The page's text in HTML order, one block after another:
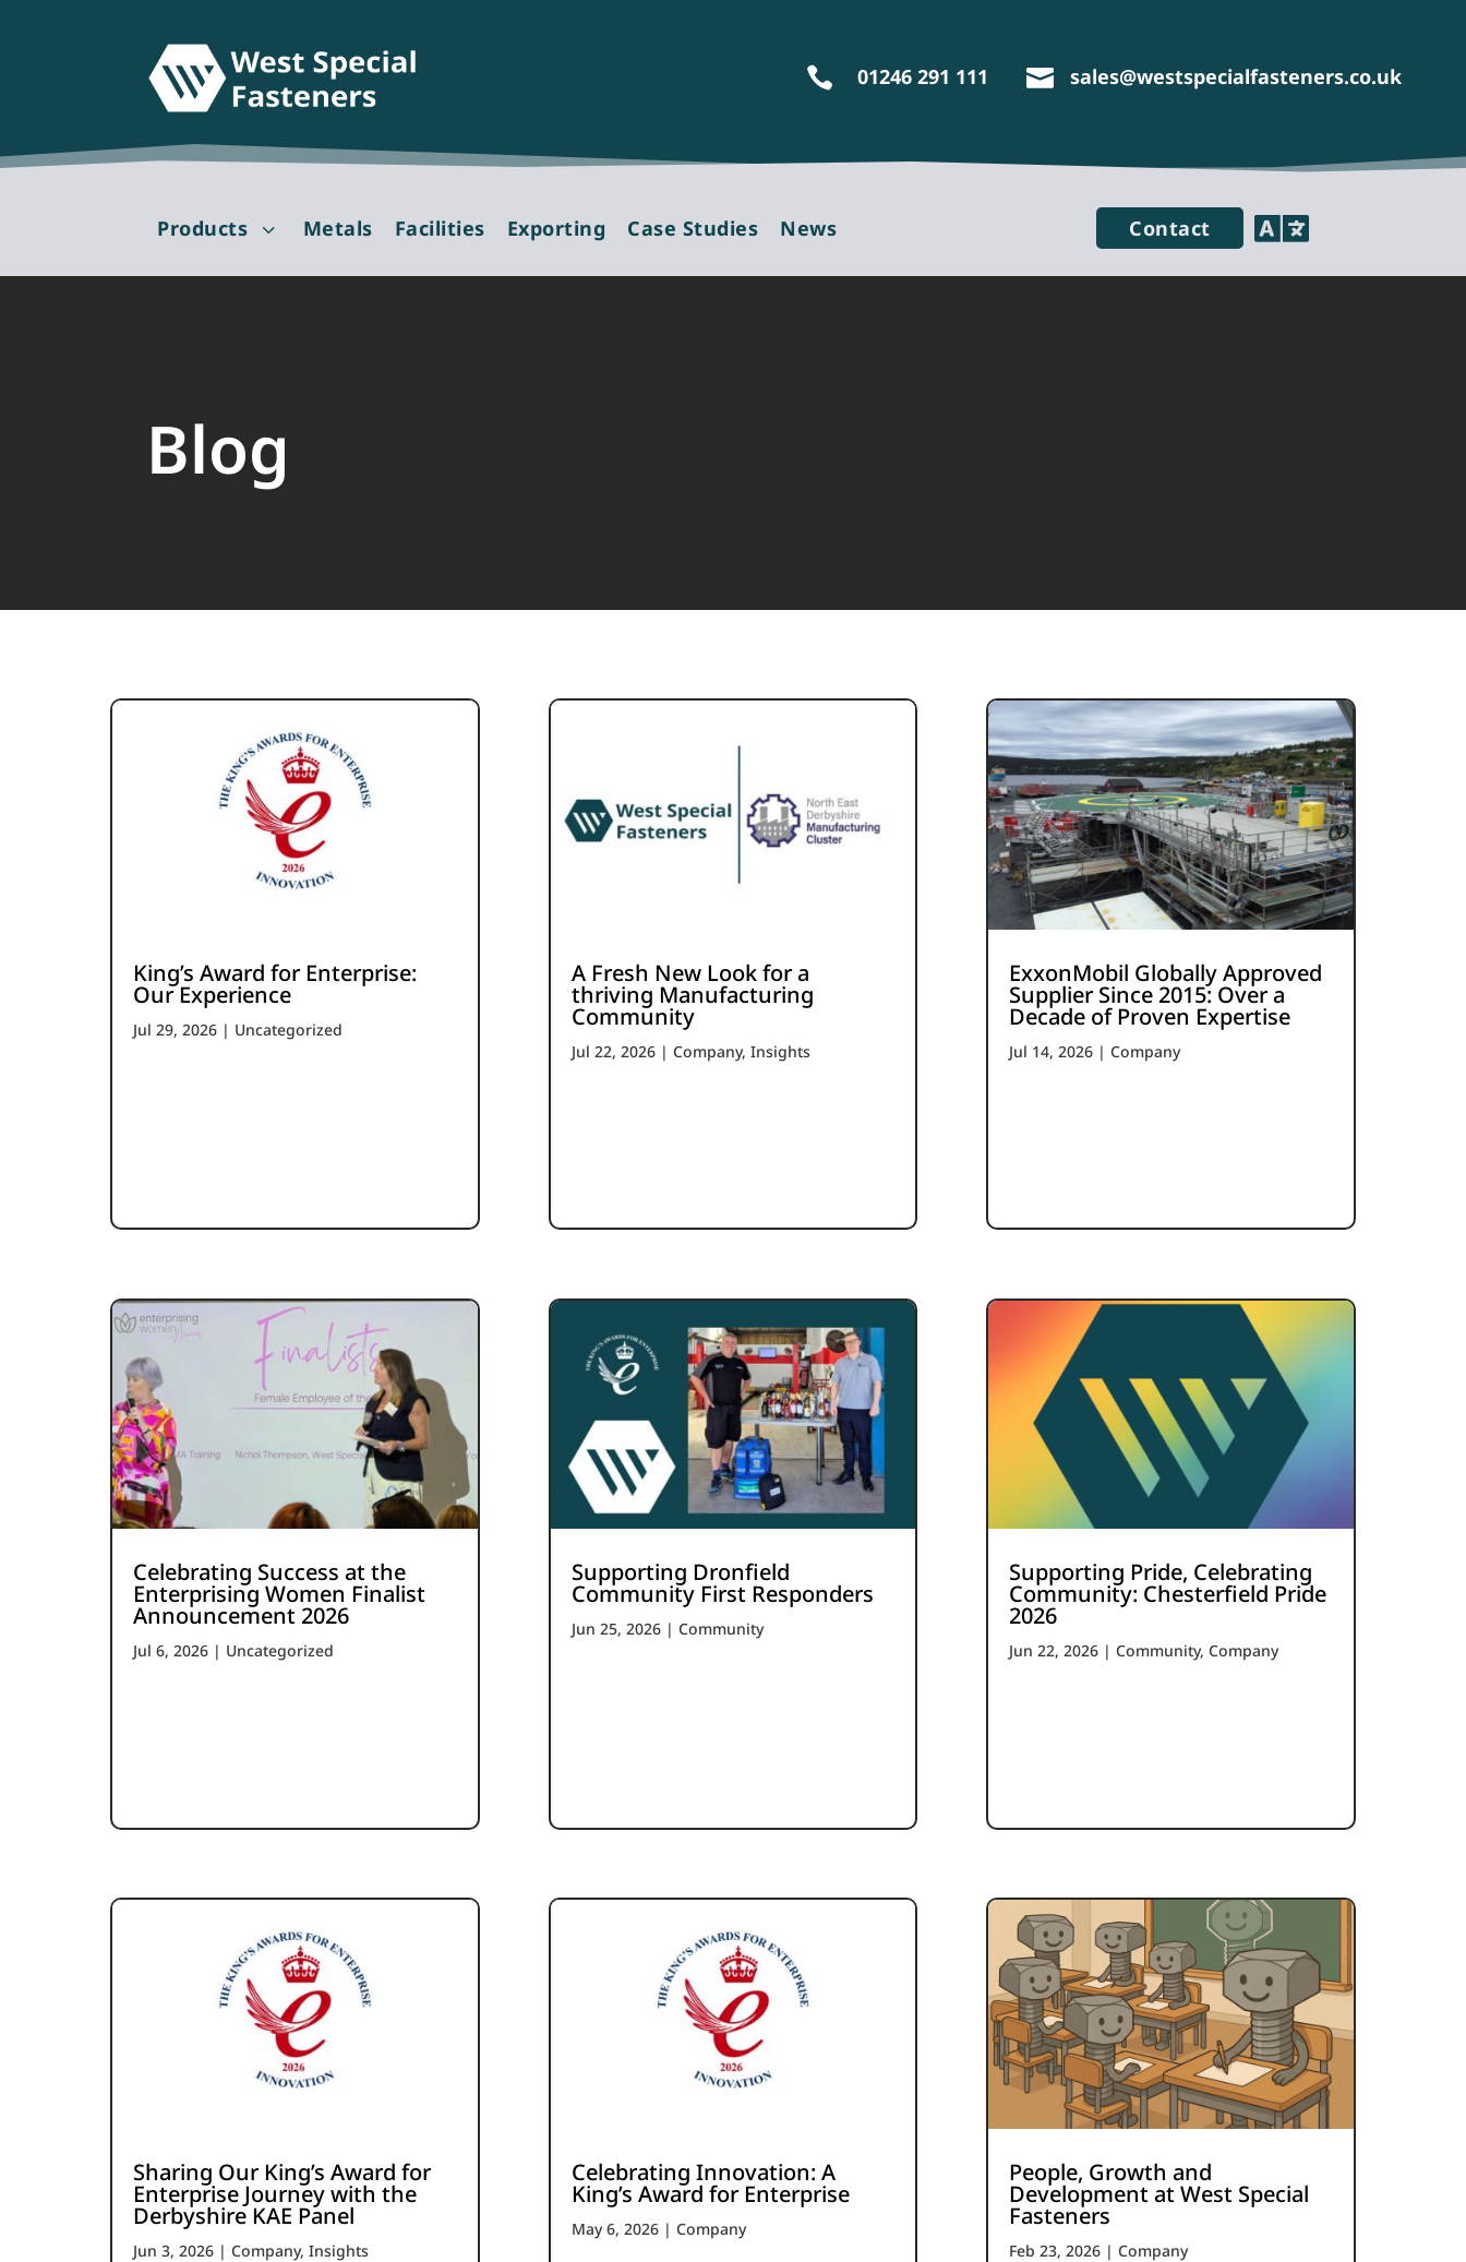
 01246 291 111  sales@westspecialfasteners.co.uk
3
Products Metals Facilities Exporting Case Studies News Contact 
Blog
King’s Award for Enterprise:
Our Experience
Jul 29, 2026| Uncategorized
Celebrating Success at the
Enterprising Women Finalist
Announcement 2026
Jul 6, 2026| Uncategorized
Sharing Our King’s Award for
Enterprise Journey with the
Derbyshire KAE Panel
Jun 3, 2026| Company, Insights
A Fresh New Look for a
thriving Manufacturing
Community
Jul 22, 2026| Company, Insights
Supporting Dronfield
Community First Responders
Jun 25, 2026| Community
Celebrating Innovation: A
King’s Award for Enterprise
May 6, 2026| Company
ExxonMobil Globally Approved
Supplier Since 2015: Over a
Decade of Proven Expertise
Jul 14, 2026 |Company
Supporting Pride, Celebrating
Community: Chesterfield Pride
2026
Jun 22, 2026 |Community,Company
People, Growth and
Development at West Special
Fasteners
Feb 23, 2026 |Company